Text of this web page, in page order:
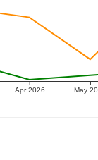
Apr 2026 May